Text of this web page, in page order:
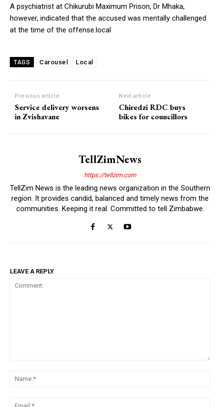
A psychiatrist at Chikurubi Maximum Prison, Dr Mhaka,
however, indicated that the accused was mentally challenged
at the time of the offense.local
TAGS Carousel Local
Previous article
Service delivery worsens
in Zvishavane
Next article
Chiredzi RDC buys
bikes for councillors
TellZimNews
https://tellzim.com
TellZim News is the leading news organization in the Southern
region. It provides candid, balanced and timely news from the
communities. Keeping it real. Committed to tell Zimbabwe.
LEAVE A REPLY